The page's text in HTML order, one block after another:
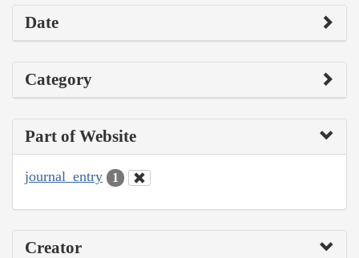
Date
Category
Part of Website
journal_entry 1
Creator